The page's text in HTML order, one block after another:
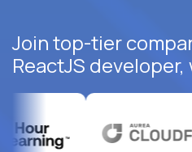
Join top-tier
ReactJS